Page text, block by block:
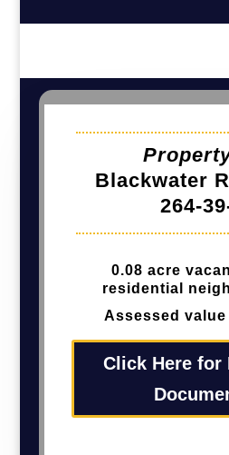
Blackwater
264-
0.08 acre
residential
Assessed value
Click Here for